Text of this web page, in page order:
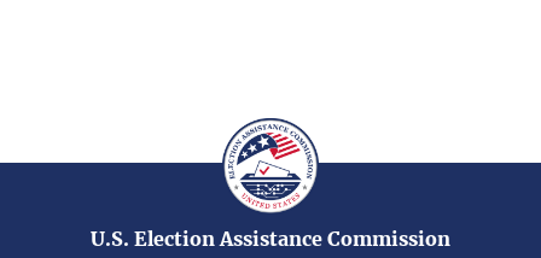
U.S. Election Assistance Commission